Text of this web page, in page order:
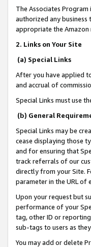
The Associates
authorized any
appropriate the
2. Links on Your Site
(a) Special Links
After you have applied
and accrual of
Special Links must use
(b) General
Special Links may be
cease displaying those
and for ensuring that
track referrals of our
directly from your Site.
parameter in the URL of
Upon your request but
performance of your
tag, other ID or
sub-tags to users as
You may add or delete